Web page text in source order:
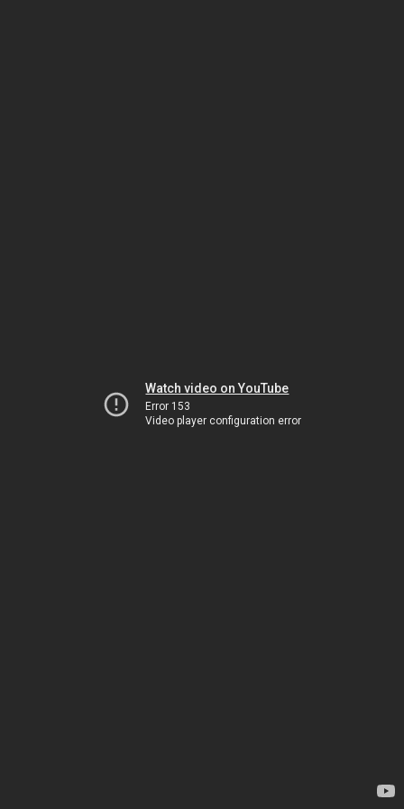
Watch video on YouTube
Error 153
Video player configuration error